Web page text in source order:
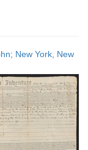
New York, New